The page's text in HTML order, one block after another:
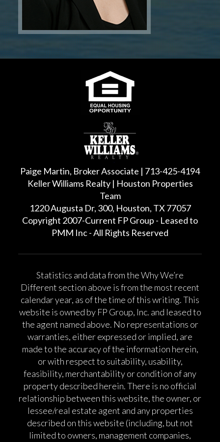
Paige Martin, Broker Associate | 713-425-4194
Keller Williams Realty | Houston Properties
Team
1220 Augusta Dr, 300, Houston, TX 77057
Copyright 2007-Current FP Group - Leased to
PMM Inc - All Rights Reserved
Statistics and data from the Why We’re
Different section above is from the most recent
calendar year, as of the time of this writing. This
website is owned by FP Group, Inc. and leased to
the agent named above. No representations or
warranties, either expressed or implied, are
made to the accuracy of the information herein,
or with respect to suitability, usability,
feasibility, merchantability or condition of any
property described herein. There is no official
relationship between this website, the owner, or
lessee/real estate agent and any properties
described on this website (including, but not
limited to owners, management companies,